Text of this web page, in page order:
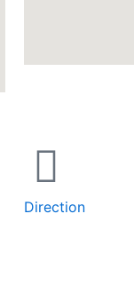
Direction